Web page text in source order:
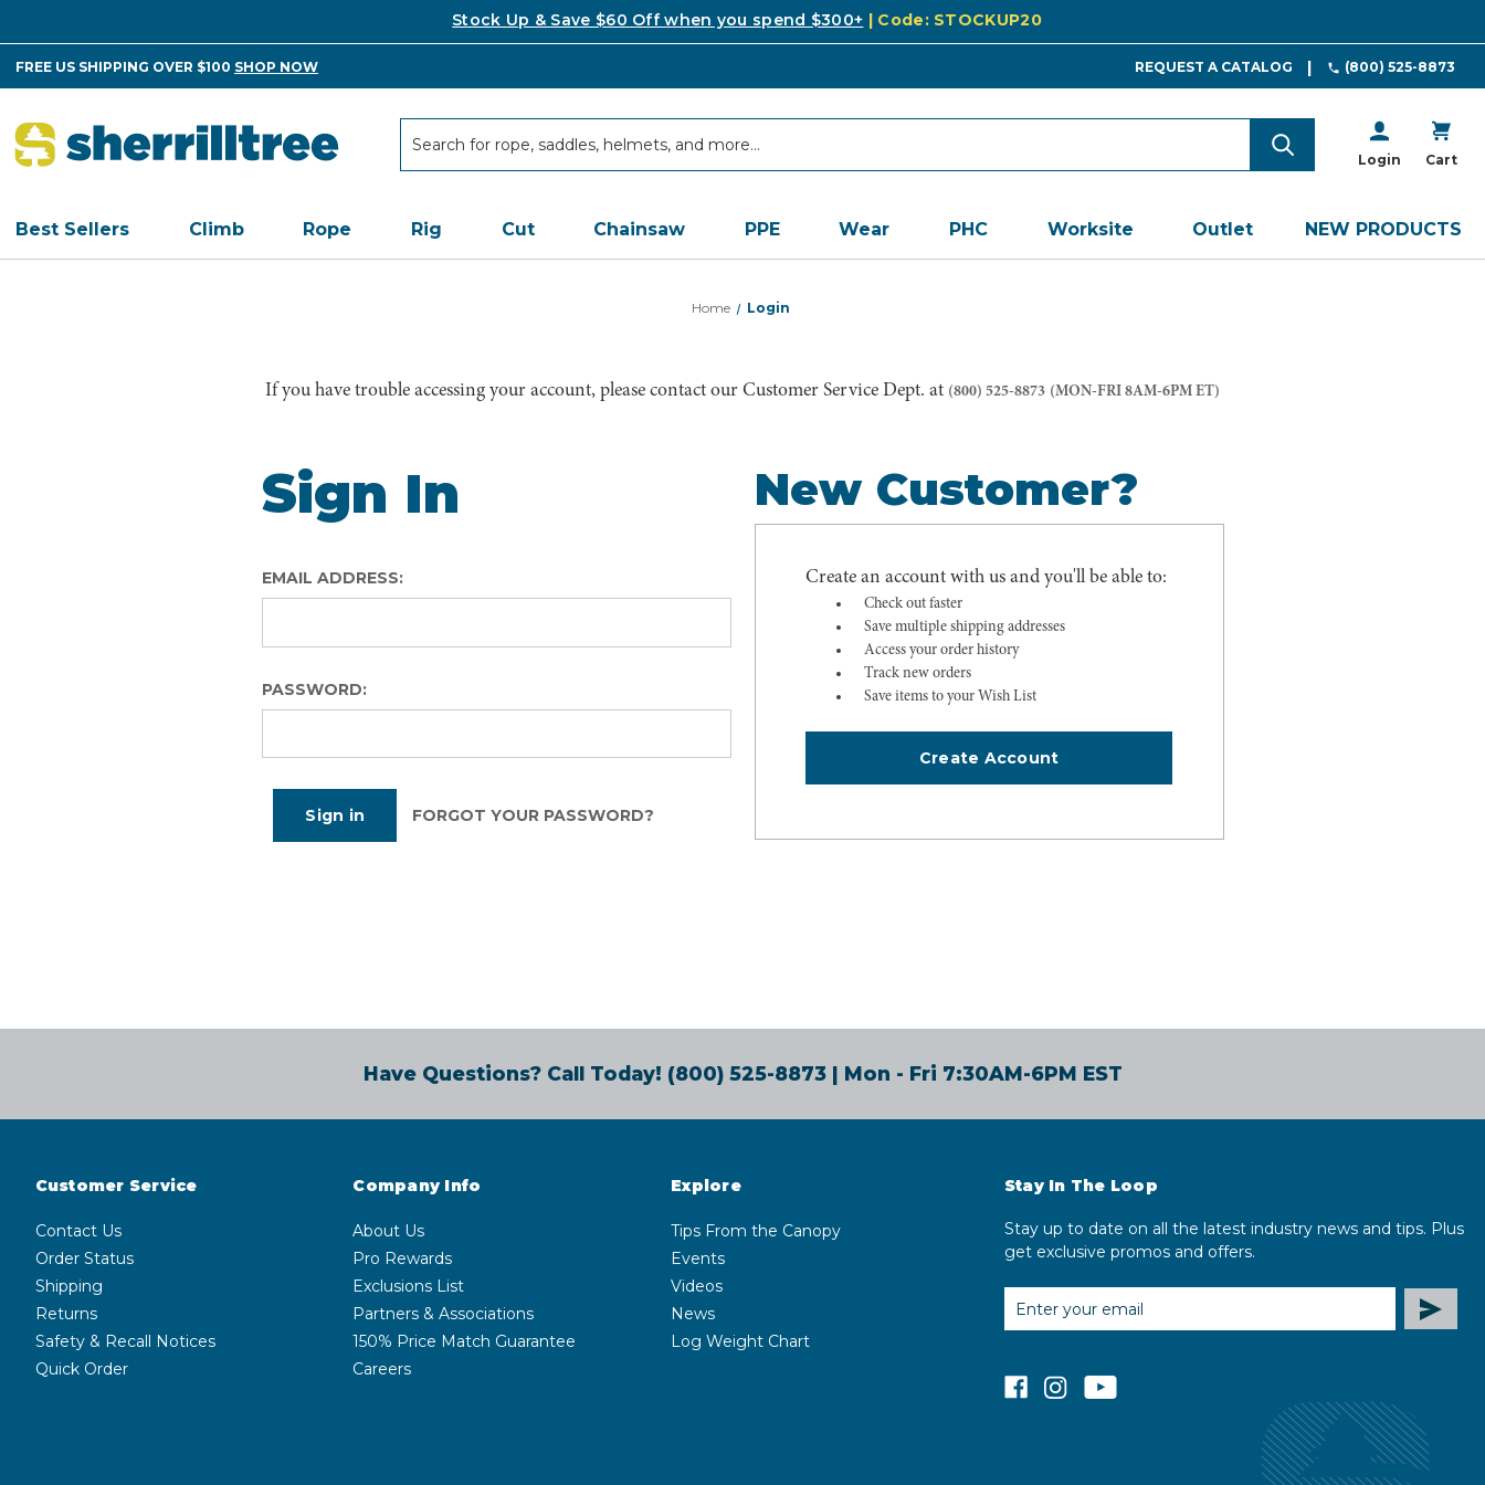
Stock Up & Save $60 Off when you spend $300+ | Code: STOCKUP20
FREE US SHIPPING OVER $100 SHOP NOW REQUEST A CATALOG (800) 525-8873
Login Cart
Best Sellers Climb Rope Rig Cut Chainsaw PPE Wear PHC Worksite Outlet NEW PRODUCTS
Home Login
If you have trouble accessing your account, please contact our Customer Service Dept. at (800) 525-8873 (MON-FRI 8AM-6PM ET)
Sign In
EMAIL ADDRESS:
PASSWORD:
FORGOT YOUR PASSWORD?
New Customer?
Create an account with us and you'll be able to:
Check out faster
Save multiple shipping addresses
Access your order history
Track new orders
Save items to your Wish List
Create Account
Have Questions? Call Today! (800) 525-8873| Mon - Fri 7:30AM-6PM EST
Customer Service
Contact Us
Order Status
Shipping
Returns
Safety & Recall Notices
Quick Order
Company Info
About Us
Pro Rewards
Exclusions List
Partners & Associations
150% Price Match Guarantee
Careers
Explore
Tips From the Canopy
Events
Videos
News
Log Weight Chart
Stay In The Loop
Stay up to date on all the latest industry news and tips. Plus
get exclusive promos and offers.
EMAIL
ADDRESS
facebookinstagramyoutube